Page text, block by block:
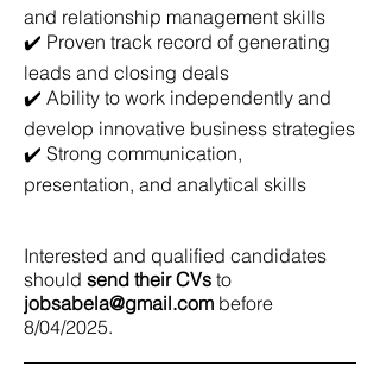
and relationship management skills
✔️ Proven track record of generating
leads and closing deals
✔️ Ability to work independently and
develop innovative business strategies
✔️ Strong communication,
presentation, and analytical skills
Interested and qualified candidates
should send their CVs to
jobsabela@gmail.com before
8/04/2025.